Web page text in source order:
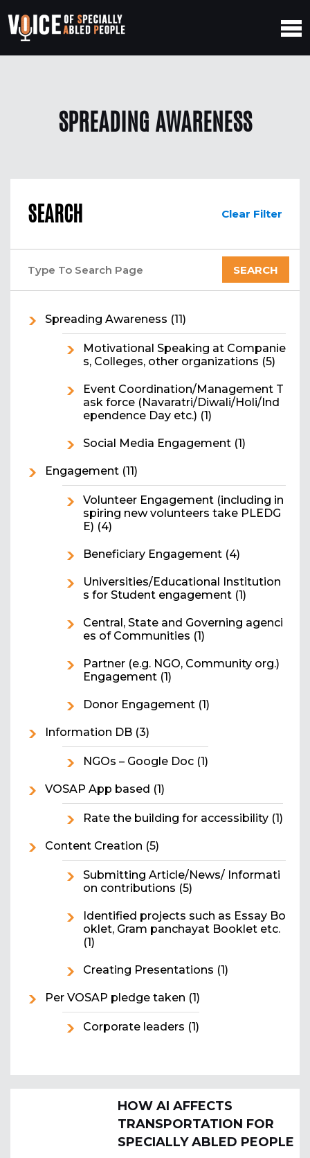
SPREADING AWARENESS
SEARCH Clear Filter
Spreading Awareness (11)
Motivational Speaking at Companie
s, Colleges, other organizations (5)
Event Coordination/Management T
ask force (Navaratri/Diwali/Holi/Ind
ependence Day etc.) (1)
Social Media Engagement (1)
Engagement (11)
Volunteer Engagement (including in
spiring new volunteers take PLEDG
E) (4)
Beneficiary Engagement (4)
Universities/Educational Institution
s for Student engagement (1)
Central, State and Governing agenci
es of Communities (1)
Partner (e.g. NGO, Community org.)
Engagement (1)
Donor Engagement (1)
Information DB (3)
NGOs – Google Doc (1)
VOSAP App based (1)
Rate the building for accessibility (1)
Content Creation (5)
Submitting Article/News/ Informati
on contributions (5)
Identified projects such as Essay Bo
oklet, Gram panchayat Booklet etc.
(1)
Creating Presentations (1)
Per VOSAP pledge taken (1)
Corporate leaders (1)
HOW AI AFFECTS
TRANSPORTATION FOR
SPECIALLY ABLED PEOPLE